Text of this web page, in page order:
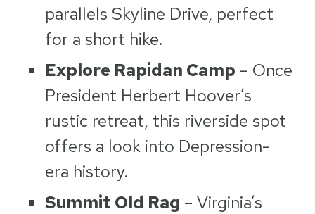
parallels Skyline Drive, perfect
for a short hike.
Explore Rapidan Camp – Once
President Herbert Hoover’s
rustic retreat, this riverside spot
offers a look into Depression-
era history.
Summit Old Rag – Virginia’s